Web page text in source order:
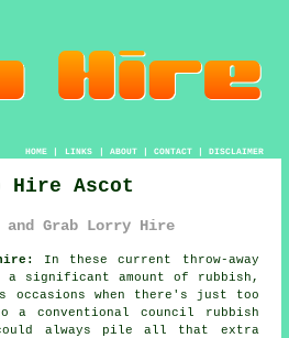
HOME| LINKS | ABOUT| CONTACT| DISCLAIMER
Hire Ascot
and Grab Lorry Hire
In these current throw-away
significant amount of rubbish,
occasions when there's just too
a conventional council rubbish
always pile all that extra